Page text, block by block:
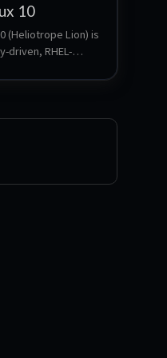
10
(Heliotrope Lion) is
driven, RHEL-
It provides a stable,
making it
workloads,